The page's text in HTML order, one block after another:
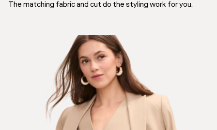
The matching fabric and cut do the styling work for you.